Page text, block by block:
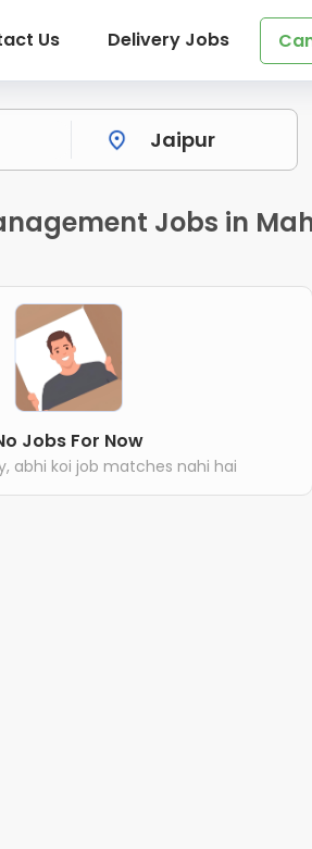
Us Delivery Jobs
Jobs in
Jobs For Now
abhi koi job matches nahi hai